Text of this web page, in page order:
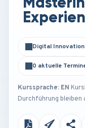
Digital
0 aktuelle
Kurssprache: EN
Durchführung bleiben